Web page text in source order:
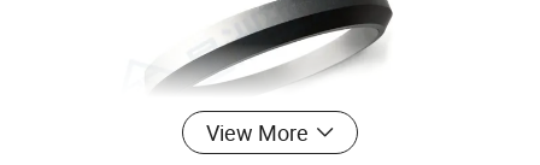
View More